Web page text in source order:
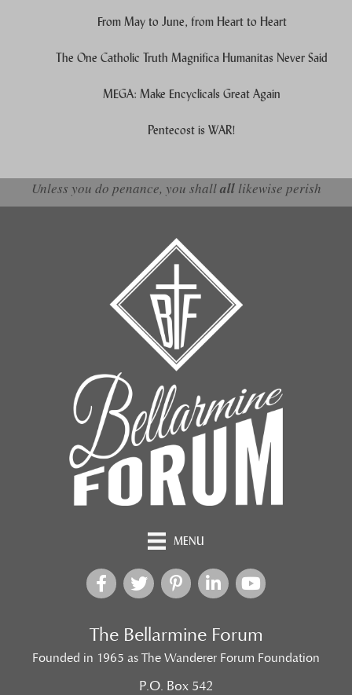
From May to June, from Heart to Heart
The One Catholic Truth Magnifica Humanitas Never Said
MEGA: Make Encyclicals Great Again
Pentecost is WAR!
Unless you do penance, you shallalllikewise perish
MENU
The Bellarmine Forum
Founded in 1965 as The Wanderer Forum Foundation
P.O. Box 542